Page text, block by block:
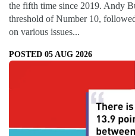
the fifth time since 2019. Andy
threshold of Number 10,
on various issues...
POSTED 05 AUG 2026